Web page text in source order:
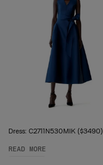
Dress: C2711N530MIK ($3490)
READ MORE